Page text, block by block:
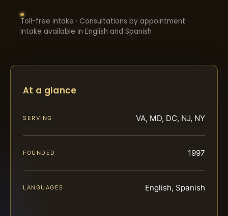
Toll-free intake · Consultations by appointment ·
Intake available in English and Spanish
At a glance
SERVING VA, MD, DC, NJ, NY
FOUNDED 1997
LANGUAGES English, Spanish